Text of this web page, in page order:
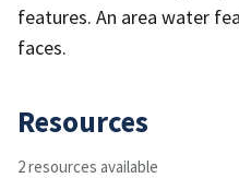
features. An area water
faces.
Resources
2 resources available